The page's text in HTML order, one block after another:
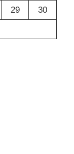
29
30